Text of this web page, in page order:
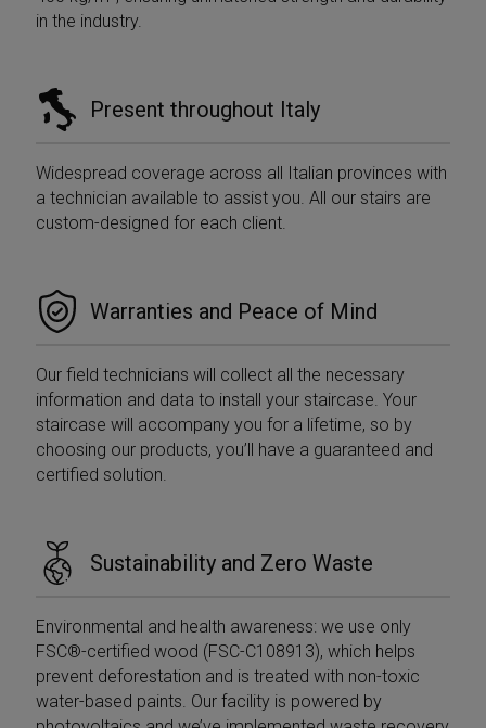
in the industry.
Present throughout Italy
Widespread coverage across all Italian provinces with
a technician available to assist you. All our stairs are
custom-designed for each client.
Warranties and Peace of Mind
Our field technicians will collect all the necessary
information and data to install your staircase. Your
staircase will accompany you for a lifetime, so by
choosing our products, you’ll have a guaranteed and
certified solution.
Sustainability and Zero Waste
Environmental and health awareness: we use only
FSC®-certified wood (FSC-C108913), which helps
prevent deforestation and is treated with non-toxic
water-based paints. Our facility is powered by